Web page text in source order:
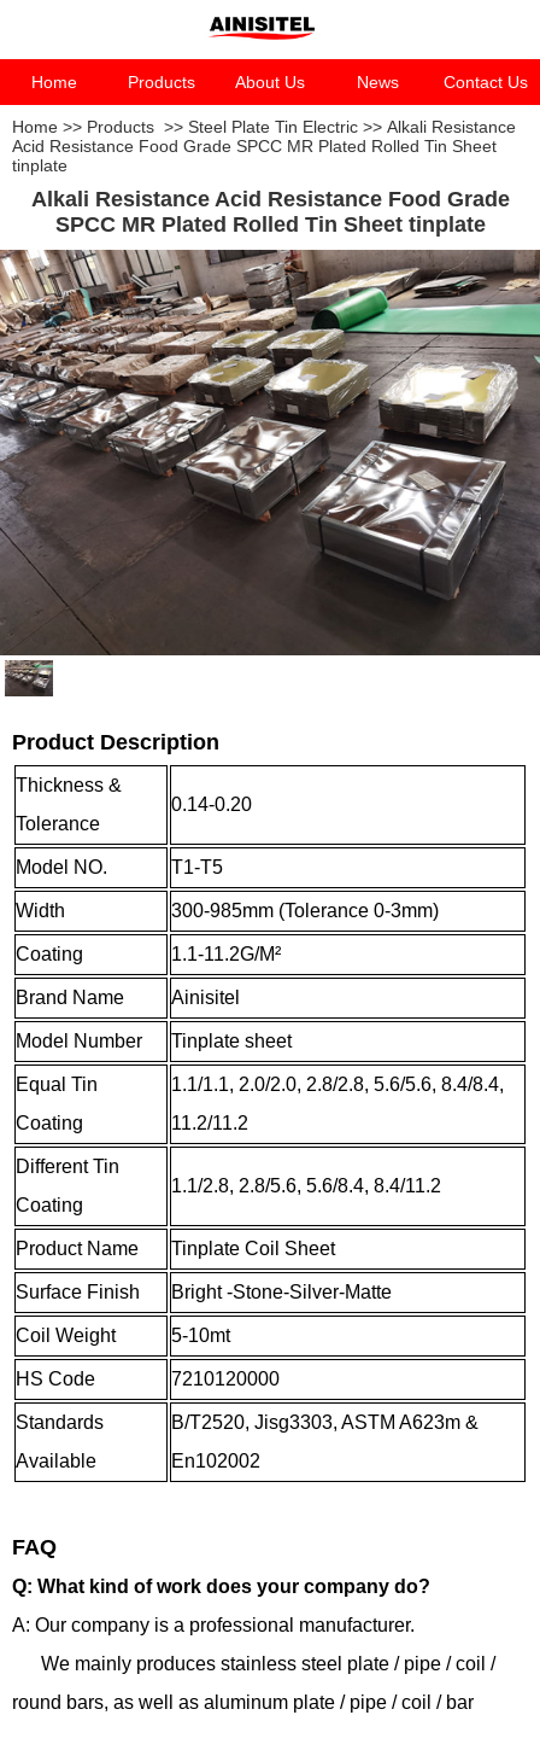
Home Products About Us News Contact Us
Home >> Products >> Steel Plate Tin Electric >> Alkali Resistance
Acid Resistance Food Grade SPCC MR Plated Rolled Tin Sheet
tinplate
Alkali Resistance Acid Resistance Food Grade
SPCC MR Plated Rolled Tin Sheet tinplate
Product Description
Thickness &
Tolerance
0.14-0.20
Model NO. T1-T5
Width 300-985mm (Tolerance 0-3mm)
Coating 1.1-11.2G/M²
Brand Name Ainisitel
Model Number Tinplate sheet
Equal Tin
Coating
1.1/1.1, 2.0/2.0, 2.8/2.8, 5.6/5.6, 8.4/8.4,
11.2/11.2
Different Tin
Coating
1.1/2.8, 2.8/5.6, 5.6/8.4, 8.4/11.2
Product Name Tinplate Coil Sheet
Surface Finish Bright -Stone-Silver-Matte
Coil Weight 5-10mt
HS Code 7210120000
Standards
Available
B/T2520, Jisg3303, ASTM A623m &
En102002
FAQ
Q: What kind of work does your company do?
A: Our company is a professional manufacturer.
We mainly produces stainless steel plate / pipe / coil /
round bars, as well as aluminum plate / pipe / coil / bar